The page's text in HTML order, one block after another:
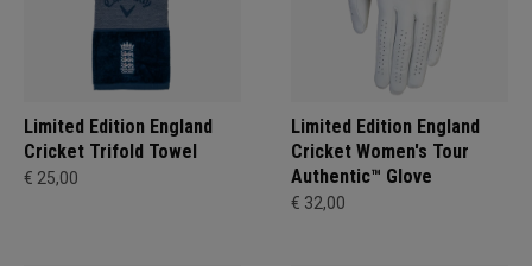
Limited Edition England
Cricket Trifold Towel
€ 25,00
Limited Edition England
Cricket Women's Tour
Authentic™ Glove
€ 32,00